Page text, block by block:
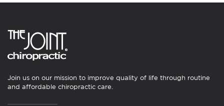
Join us on our mission to improve quality of life through routine
and affordable chiropractic care.